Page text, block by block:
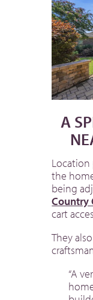
A
Location
the
being
Country
cart
They
“A